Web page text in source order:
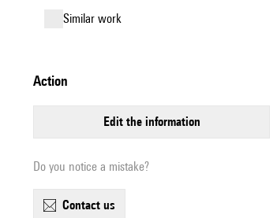
similar work
action
edit the information
Do you notice a mistake?
contact us